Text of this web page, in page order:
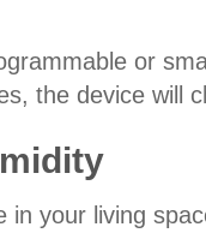
or
the device will
in your living